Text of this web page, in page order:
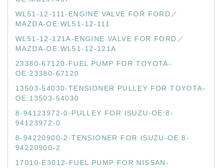
WL51-12-111-ENGINE VALVE FOR FORD／
MAZDA-OE:WL51-12-111
WL51-12-121A-ENGINE VALVE FOR FORD／
MAZDA-OE:WL51-12-121A
23380-67120-FUEL PUMP FOR TOYOTA-
OE:23380-67120
13503-54030-TENSIONER PULLEY FOR TOYOTA-
OE:13503-54030
8-94123972-0-PULLEY FOR ISUZU-OE:8-
94123972-0
8-94220900-2-TENSIONER FOR ISUZU-OE:8-
94220900-2
17010-E3012-FUEL PUMP FOR NISSAN-